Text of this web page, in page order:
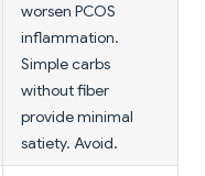
worsen PCOS
inflammation.
Simple carbs
without fiber
provide minimal
satiety. Avoid.